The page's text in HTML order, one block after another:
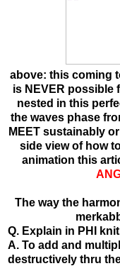
above: this coming
is NEVER possible
nested in this
the waves phase
MEET sustainably
side view of how
animation this
The way the
Q. Explain in PHI
A. To add and
destructively thru